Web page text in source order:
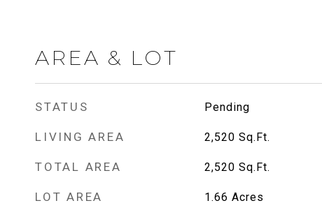
AREA & LOT
STATUS Pending
LIVING AREA 2,520 Sq.Ft.
TOTAL AREA 2,520 Sq.Ft.
LOT AREA 1.66 Acres